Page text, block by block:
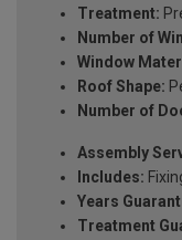
Treatment:
Number of
Window
Roof Shape:
Number of
Assembly
Includes:
Years
Treatment